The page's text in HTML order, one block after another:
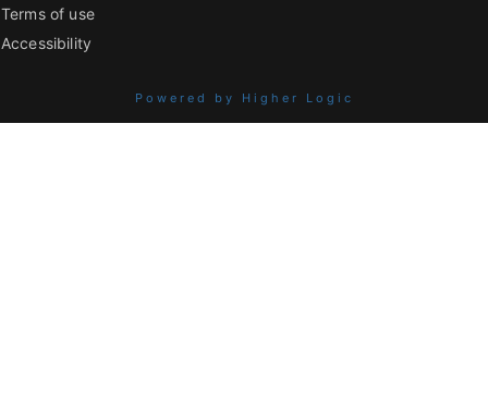
Terms of use
Accessibility
Powered by Higher Logic